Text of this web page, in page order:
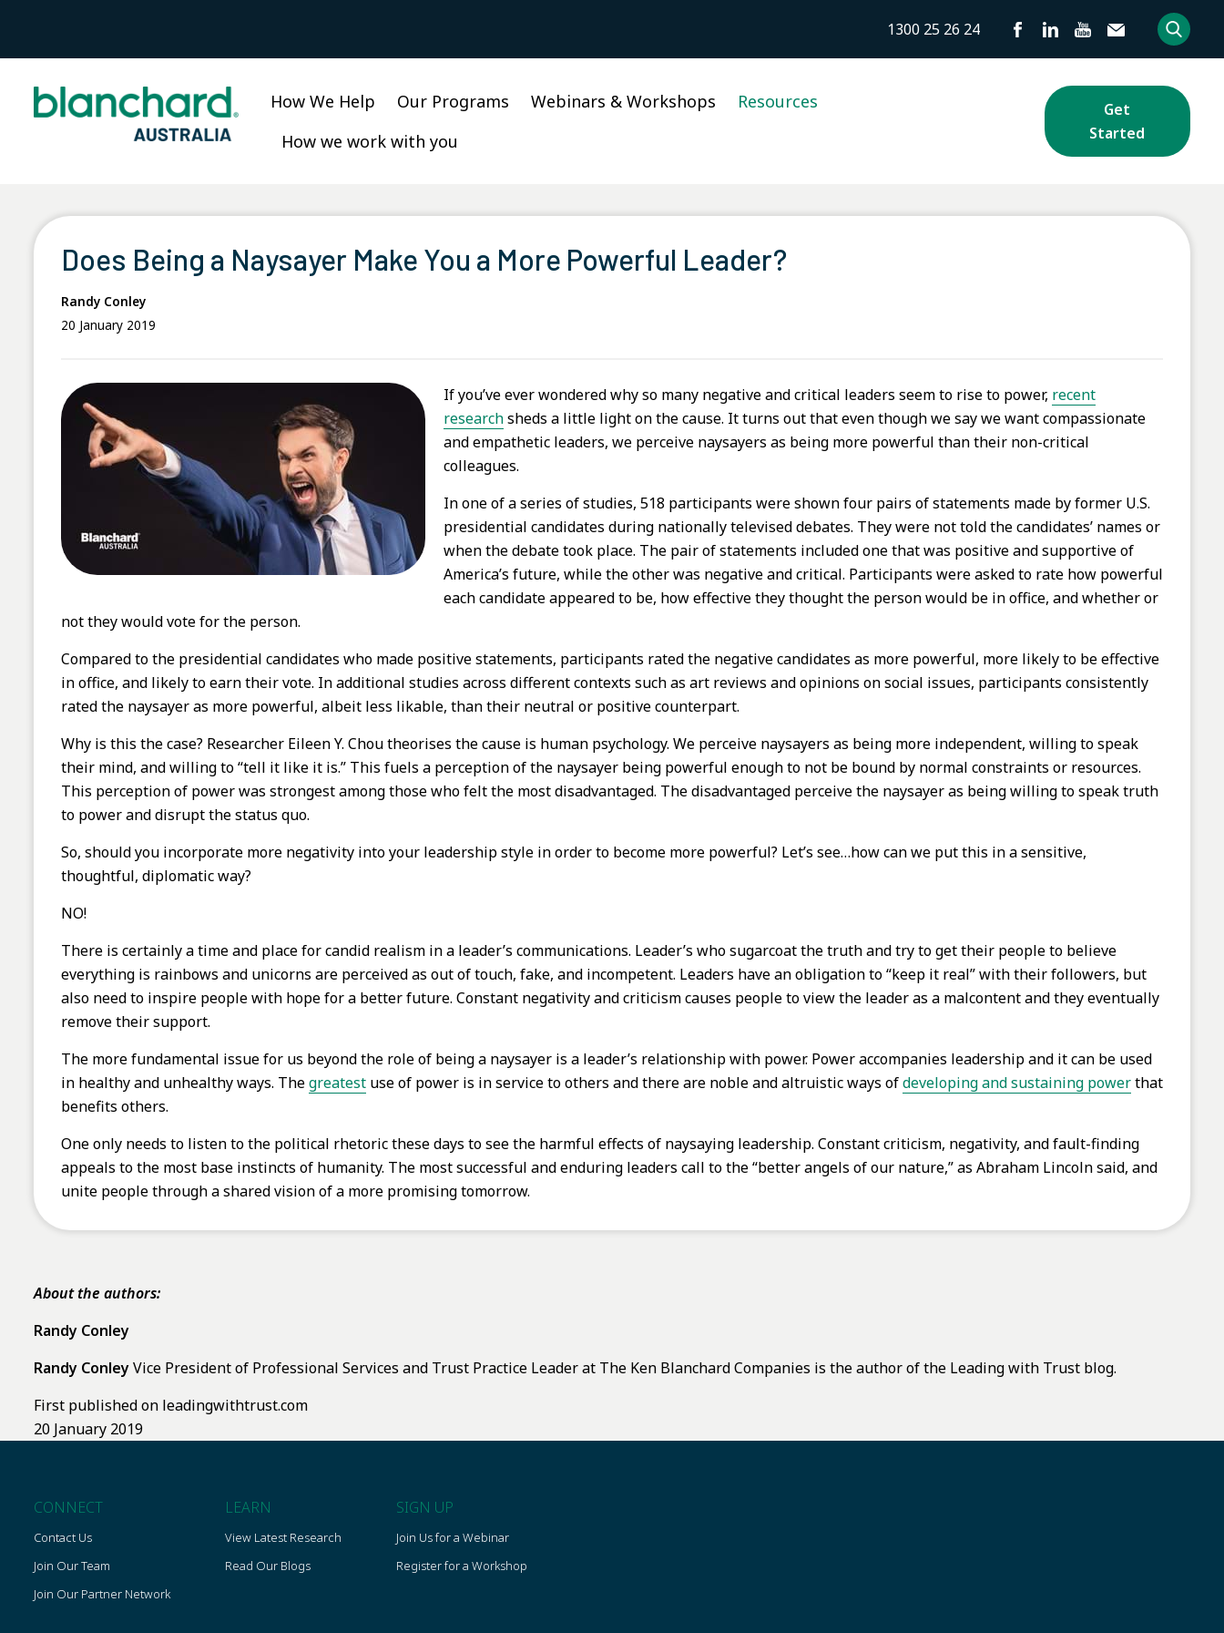
content
1300 25 26 24
How We Help Our Programs Webinars & Workshops
Resources
How we work with you
Get
Started
Does Being a Naysayer Make You a More Powerful Leader?
Randy Conley
20 January 2019
If you’ve ever wondered why so many negative and critical leaders seem to rise to power, recent
researchsheds a little light on the cause. It turns out that even though we say we want compassionate
and empathetic leaders, we perceive naysayers as being more powerful than their non-critical
colleagues.
In one of a series of studies, 518 participants were shown four pairs of statements made by former U.S.
presidential candidates during nationally televised debates. They were not told the candidates’ names or
when the debate took place. The pair of statements included one that was positive and supportive of
America’s future, while the other was negative and critical. Participants were asked to rate how powerful
each candidate appeared to be, how effective they thought the person would be in office, and whether or
not they would vote for the person.
Compared to the presidential candidates who made positive statements, participants rated the negative candidates as more powerful, more likely to be effective
in office, and likely to earn their vote. In additional studies across different contexts such as art reviews and opinions on social issues, participants consistently
rated the naysayer as more powerful, albeit less likable, than their neutral or positive counterpart.
Why is this the case? Researcher Eileen Y. Chou theorises the cause is human psychology. We perceive naysayers as being more independent, willing to speak
their mind, and willing to “tell it like it is.” This fuels a perception of the naysayer being powerful enough to not be bound by normal constraints or resources.
This perception of power was strongest among those who felt the most disadvantaged. The disadvantaged perceive the naysayer as being willing to speak truth
to power and disrupt the status quo.
So, should you incorporate more negativity into your leadership style in order to become more powerful? Let’s see…how can we put this in a sensitive,
thoughtful, diplomatic way?
NO!
There is certainly a time and place for candid realism in a leader’s communications. Leader’s who sugarcoat the truth and try to get their people to believe
everything is rainbows and unicorns are perceived as out of touch, fake, and incompetent. Leaders have an obligation to “keep it real” with their followers, but
also need to inspire people with hope for a better future. Constant negativity and criticism causes people to view the leader as a malcontent and they eventually
remove their support.
The more fundamental issue for us beyond the role of being a naysayer is a leader’s relationship with power. Power accompanies leadership and it can be used
in healthy and unhealthy ways. Thegreatest use of power is in service to others and there are noble and altruistic ways ofdeveloping and sustaining powerthat
benefits others.
One only needs to listen to the political rhetoric these days to see the harmful effects of naysaying leadership. Constant criticism, negativity, and fault-finding
appeals to the most base instincts of humanity. The most successful and enduring leaders call to the “better angels of our nature,” as Abraham Lincoln said, and
unite people through a shared vision of a more promising tomorrow.
About the authors:
Randy Conley
Randy ConleyVice President of Professional Services and Trust Practice Leader at The Ken Blanchard Companies is the author of the Leading with Trust blog.
First published on leadingwithtrust.com
20 January 2019
CONNECT
Contact Us
Join Our Team
Join Our Partner Network
LEARN
View Latest Research
Read Our Blogs
SIGN UP
Join Us for a Webinar
Register for a Workshop